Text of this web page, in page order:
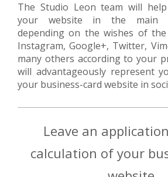
The Studio Leon team will
your website in the main
depending on the wishes of the
Instagram, Google+, Twitter,
many others according to your
will advantageously represent
your business-card website in
Leave an
calculation of your